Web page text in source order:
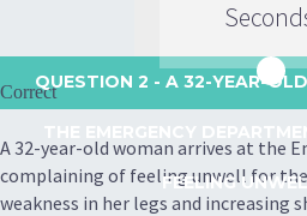
QUESTION 2 - A 32-YEAR-
FEELING
Correct
A 32-year-old woman arrives at the
complaining of feeling unwell for the
weakness in her legs and increasing